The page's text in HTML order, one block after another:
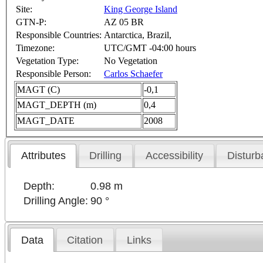
Site:
King George Island
GTN-P:
AZ 05 BR
Responsible Countries: Antarctica, Brazil,
Timezone:
UTC/GMT -04:00 hours
Vegetation Type:
No Vegetation
Responsible Person:
Carlos Schaefer
MAGT (C)
-0,1
MAGT_DEPTH (m)
0,4
MAGT_DATE
2008
Attributes Drilling Accessibility
Depth:
0.98 m
Drilling Angle: 90 °
Data Citation Links